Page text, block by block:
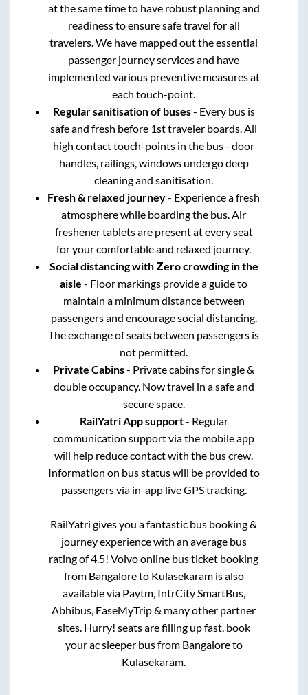
at the same time to have robust planning and
readiness to ensure safe travel for all
travelers. We have mapped out the essential
passenger journey services and have
implemented various preventive measures at
each touch-point.
Regular sanitisation of buses- Every bus is
safe and fresh before 1st traveler boards. All
high contact touch-points in the bus - door
handles, railings, windows undergo deep
cleaning and sanitisation.
Fresh & relaxed journey- Experience a fresh
atmosphere while boarding the bus. Air
freshener tablets are present at every seat
for your comfortable and relaxed journey.
Social distancing with Zero crowding in the
aisle - Floor markings provide a guide to
maintain a minimum distance between
passengers and encourage social distancing.
The exchange of seats between passengers is
not permitted.
Private Cabins- Private cabins for single &
double occupancy. Now travel in a safe and
secure space.
RailYatri App support- Regular
communication support via the mobile app
will help reduce contact with the bus crew.
Information on bus status will be provided to
passengers via in-app live GPS tracking.
RailYatri gives you a fantastic bus booking &
journey experience with an average bus
rating of 4.5! Volvo online bus ticket booking
from Bangaloreto Kulasekaramis also
available via Paytm, IntrCity SmartBus,
Abhibus, EaseMyTrip & many other partner
sites. Hurry! seats are filling up fast, book
your ac sleeper bus from Bangaloreto
Kulasekaram